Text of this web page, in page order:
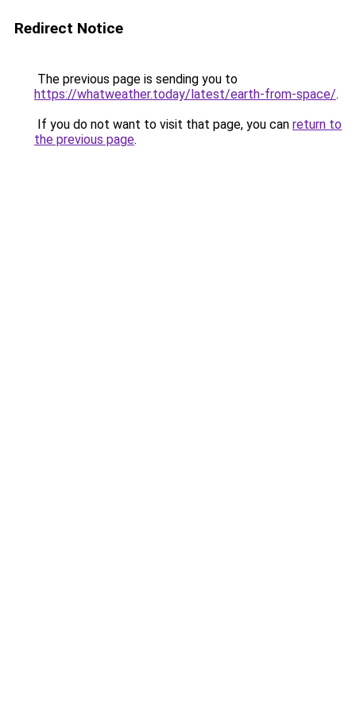
Redirect Notice
The previous page is sending you to
https://whatweather.today/latest/earth-from-space/.
If you do not want to visit that page, you can return to
the previous page.